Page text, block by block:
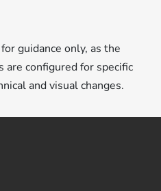
guidance only, as the
are configured for specific
and visual changes.